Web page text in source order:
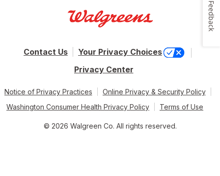
Contact Us
Your Privacy Choices
Privacy Center
Notice of Privacy Practices
Online Privacy & Security Policy
Washington Consumer Health Privacy Policy
Terms of Use
© 2026 Walgreen Co. All rights reserved.
Feedback